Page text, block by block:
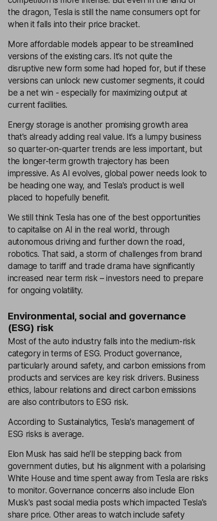
the dragon, Tesla is still the name consumers opt for
when it falls into their price bracket.
More affordable models appear to be streamlined
versions of the existing cars. It’s not quite the
disruptive new form some had hoped for, but if these
versions can unlock new customer segments, it could
be a net win - especially for maximizing output at
current facilities.
Energy storage is another promising growth area
that's already adding real value. It’s a lumpy business
so quarter-on-quarter trends are less important, but
the longer-term growth trajectory has been
impressive. As AI evolves, global power needs look to
be heading one way, and Tesla's product is well
placed to hopefully benefit.
We still think Tesla has one of the best opportunities
to capitalise on AI in the real world, through
autonomous driving and further down the road,
robotics. That said, a storm of challenges from brand
damage to tariff and trade drama have significantly
increased near term risk – investors need to prepare
for ongoing volatility.
Environmental, social and governance
(ESG) risk
Most of the auto industry falls into the medium-risk
category in terms of ESG. Product governance,
particularly around safety, and carbon emissions from
products and services are key risk drivers. Business
ethics, labour relations and direct carbon emissions
are also contributors to ESG risk.
According to Sustainalytics, Tesla's management of
ESG risks is average.
Elon Musk has said he’ll be stepping back from
government duties, but his alignment with a polarising
White House and time spent away from Tesla are risks
to monitor. Governance concerns also include Elon
Musk's past social media posts which impacted Tesla's
share price. Other areas to watch include safety